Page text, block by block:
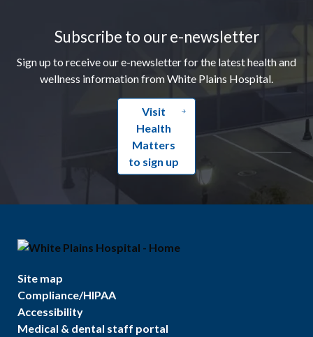
Subscribe to our e-newsletter
Sign up to receive our e-newsletter for the latest health and
wellness information from White Plains Hospital.
Visit
Health
Matters
to sign up
Site map
Compliance/HIPAA
Accessibility
Medical & dental staff portal